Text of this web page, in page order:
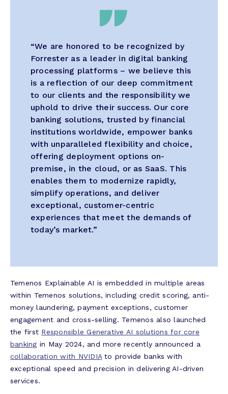
“We are honored to be recognized by
Forrester as a leader in digital banking
processing platforms – we believe this
is a reflection of our deep commitment
to our clients and the responsibility we
uphold to drive their success. Our core
banking solutions, trusted by financial
institutions worldwide, empower banks
with unparalleled flexibility and choice,
offering deployment options on-
premise, in the cloud, or as SaaS. This
enables them to modernize rapidly,
simplify operations, and deliver
exceptional, customer-centric
experiences that meet the demands of
today’s market.”
Temenos Explainable AI is embedded in multiple areas
within Temenos solutions, including credit scoring, anti-
money laundering, payment exceptions, customer
engagement and cross-selling. Temenos also launched
the first Responsible Generative AI solutions for core
banking in May 2024, and more recently announced a
collaboration with NVIDIAto provide banks with
exceptional speed and precision in delivering AI-driven
services.